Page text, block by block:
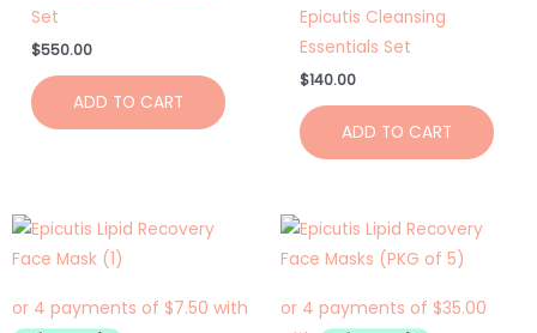
Set
$550.00
ADD TO CART
Epicutis Cleansing
Essentials Set
$140.00
ADD TO CART